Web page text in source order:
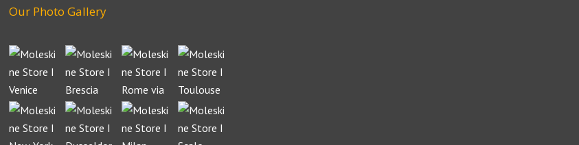
Our Photo Gallery